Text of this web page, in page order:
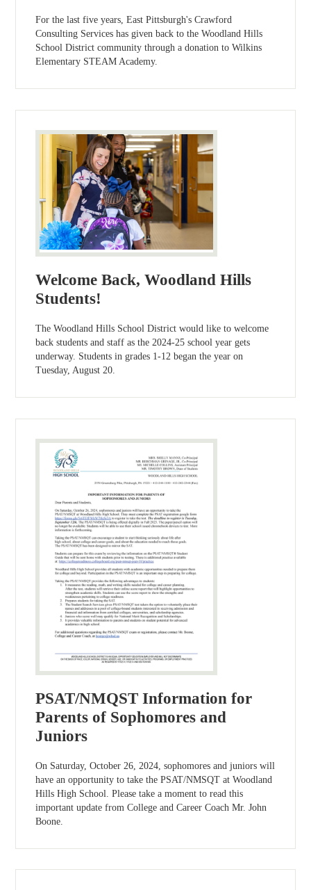
For the last five years, East Pittsburgh's Crawford
Consulting Services has given back to the Woodland Hills
School District community through a donation to Wilkins
Elementary STEAM Academy.
Welcome Back, Woodland Hills
Students!
The Woodland Hills School District would like to welcome
back students and staff as the 2024-25 school year gets
underway. Students in grades 1-12 began the year on
Tuesday, August 20.
PSAT/NMQST Information for
Parents of Sophomores and
Juniors
On Saturday, October 26, 2024, sophomores and juniors will
have an opportunity to take the PSAT/NMSQT at Woodland
Hills High School. Please take a moment to read this
important update from College and Career Coach Mr. John
Boone.